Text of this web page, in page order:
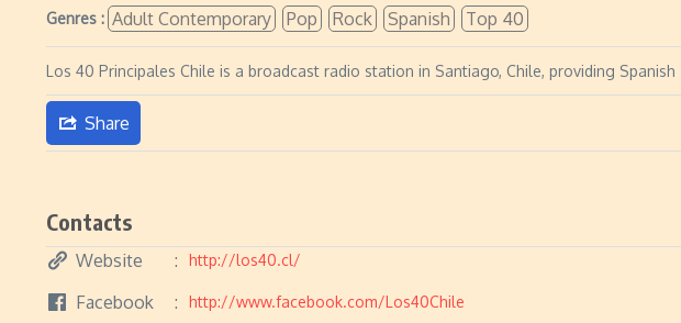
Genres : Adult Contemporary Pop Rock Spanish Top 40
Los 40 Principales Chile is a broadcast radio station in Santiago, Chile, providing
Share
Contacts
Website http://los40.cl/
Facebook http://www.facebook.com/Los40Chile